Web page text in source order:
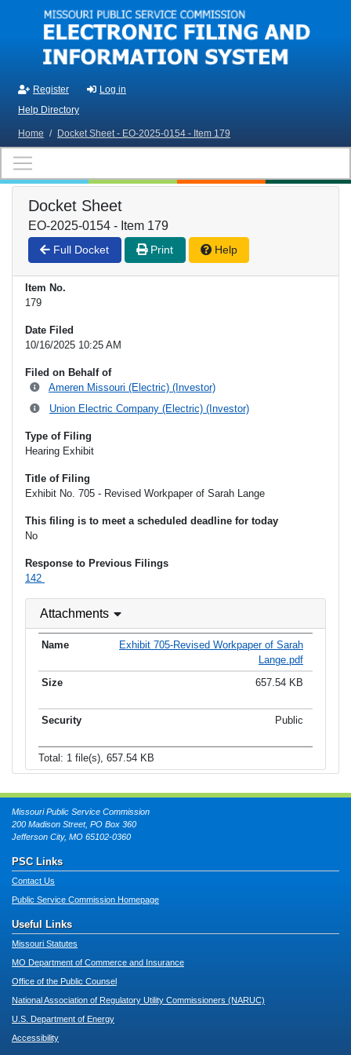
Skip to main content
Register
Log in
Help Directory
Home / Docket Sheet - EO-2025-0154 - Item 179
Docket Sheet
EO-2025-0154 - Item 179
Full Docket Print Help
Item No.
179
Date Filed
10/16/2025 10:25 AM
Filed on Behalf of
Ameren Missouri (Electric) (Investor)
Union Electric Company (Electric) (Investor)
Type of Filing
Hearing Exhibit
Title of Filing
Exhibit No. 705 - Revised Workpaper of Sarah Lange
This filing is to meet a scheduled deadline for today
No
Response to Previous Filings
142
Attachments
Exhibit 705-Revised Workpaper of Sarah
Lange.pdf
657.54 KB
Public
Total: 1 file(s), 657.54 KB
Missouri Public Service Commission
200 Madison Street, PO Box 360
Jefferson City, MO 65102-0360
PSC Links
Contact Us
Public Service Commission Homepage
Useful Links
Missouri Statutes
MO Department of Commerce and Insurance
Office of the Public Counsel
National Association of Regulatory Utility Commissioners (NARUC)
U.S. Department of Energy
Accessibility